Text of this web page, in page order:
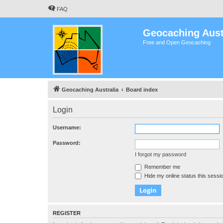
FAQ
Geocaching
Free and Open Geocaching
Geocaching Australia Board index
Login
Username:
Password:
I forgot my password
Remember me
Hide my online status this
REGISTER